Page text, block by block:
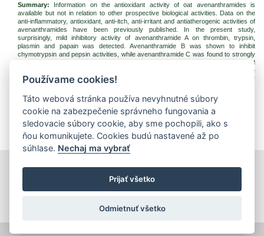
Summary: Information on the antioxidant activity of oat avenanthramides is
available but not in relation to other prospective biological activities. Data on the
anti-inflammatory, antioxidant, anti-itch, anti-irritant and antiatherogenic activities of
avenanthramides have been previously published. In the present study,
surprisingly, mild inhibitory activity of avenanthramide A on thrombin, trypsin,
plasmin and papain was detected. Avenanthramide B was shown to inhibit
chymotrypsin and pepsin activities, while avenanthramide C was found to strongly
inhibit chymotrypsin activity and moderately trypsin activity. The results obtained
indicate prospective use of avenanthramides as building blocks for selective
proteinase inhibitors and suggest the necessity of systematic research on other
Keywords:avenanthramides; oat; antioxidants; proteinase inhibition
Download:
(pdf, 107.37 Kb, 4645x)
Copyright © 2026 Správca obsahu - Food Research Institute,
Priemyselná 4, 821 08 Bratislava
Používame cookies!
Táto webová stránka používa nevyhnutné súbory
cookie na zabezpečenie správneho fungovania a
sledovacie súbory cookie, aby sme pochopili, ako s
ňou komunikujete. Cookies budú nastavené až po
súhlase. Nechaj ma vybrať
Prijať všetko
Odmietnuť všetko